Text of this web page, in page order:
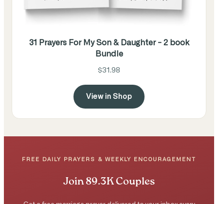
31 Prayers For My Son & Daughter - 2 book
Bundle
$31.98
View in Shop
FREE DAILY PRAYERS & WEEKLY ENCOURAGEMENT
Join 89.3K Couples